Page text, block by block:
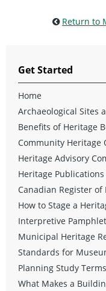
Return to
Get Started
Home
Archaeological Sites
Benefits of Heritage
Community Heritage
Heritage Advisory
Heritage Publications
Canadian Register of
How to Stage a
Interpretive
Municipal Heritage
Standards for
Planning Study
What Makes a